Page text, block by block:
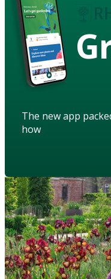
The new app
how